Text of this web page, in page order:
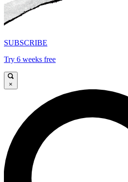
SUBSCRIBE
Try 6 weeks free
×